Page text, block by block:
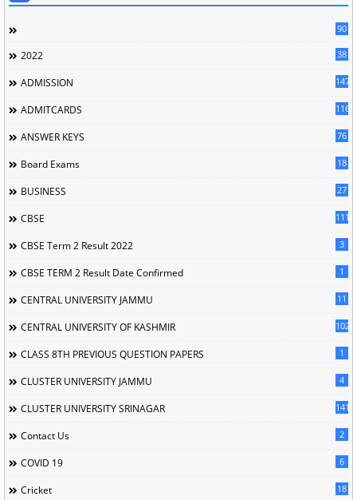
90
2022 38
ADMISSION 147
ADMITCARDS 116
ANSWER KEYS 76
Board Exams 18
BUSINESS 27
CBSE 111
CBSE Term 2 Result 2022 3
CBSE TERM 2 Result Date Confirmed 1
CENTRAL UNIVERSITY JAMMU 11
CENTRAL UNIVERSITY OF KASHMIR 102
CLASS 8TH PREVIOUS QUESTION PAPERS 1
CLUSTER UNIVERSITY JAMMU 4
CLUSTER UNIVERSITY SRINAGAR 141
Contact Us 2
COVID 19 6
Cricket 18